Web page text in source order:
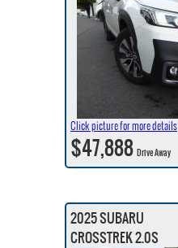
Click picture for more details
$47,888Drive Away
2025 SUBARU
CROSSTREK 2.0S